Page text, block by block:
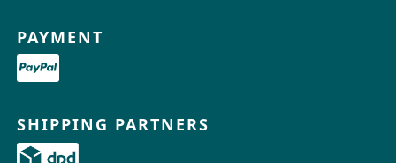
PAYMENT
SHIPPING PARTNERS